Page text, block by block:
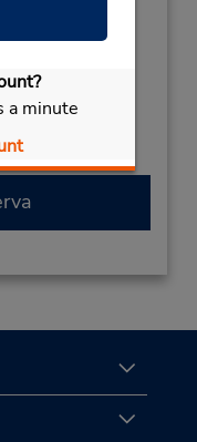
a minute